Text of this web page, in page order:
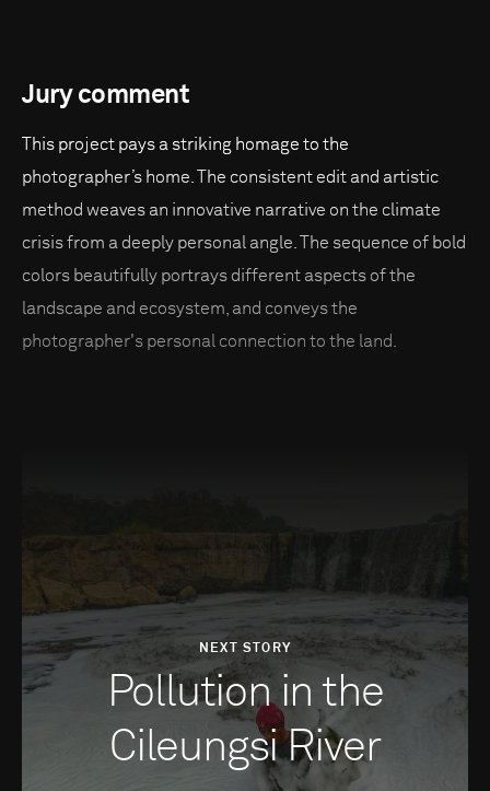
Jury comment
This project pays a striking homage to the
photographer’s home. The consistent edit and artistic
method weaves an innovative narrative on the climate
crisis from a deeply personal angle. The sequence of bold
colors beautifully portrays different aspects of the
landscape and ecosystem, and conveys the
photographer's personal connection to the land.
NEXT STORY
Pollution in the
Cileungsi River